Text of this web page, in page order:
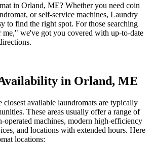
in Orland, ME? Whether you need coin
or self-service machines, Laundry
to find the right spot. For those searching
me," we've got you covered with up-to-date
in Orland, ME
closest available laundromats are typically
These areas usually offer a range of
operated machines, modern high-efficiency
and locations with extended hours. Here
locations: